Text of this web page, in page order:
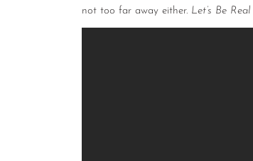
not too far away either. Let’s Be Real